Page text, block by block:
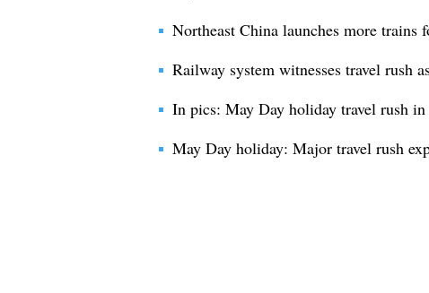
Northeast China launches more trains
Railway system witnesses travel rush
In pics: May Day holiday travel rush
May Day holiday: Major travel rush